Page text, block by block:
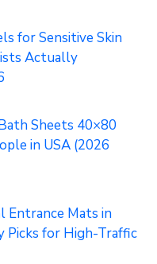
for Sensitive Skin
Actually
Sheets 40×80
in USA (2026
Entrance Mats in
Picks for High-Traffic